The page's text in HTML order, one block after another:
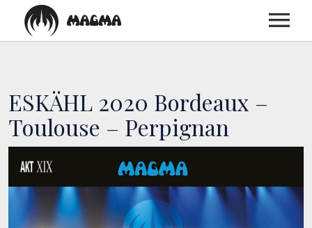
DISCOGRAPHY
TOUR
ESKÄHL 2020 Bordeaux –
Toulouse – Perpignan